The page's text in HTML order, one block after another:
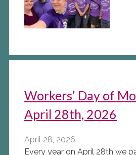
Workers’ Day of
April 28th, 2026
April 28, 2026
Every year on April 28th we